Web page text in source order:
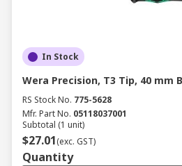
In Stock
Wera Precision, T3 Tip, 40 mm
RS Stock No. 775-5628
Mfr. Part No. 05118037001
Subtotal (1 unit)
$27.01(exc. GST)
Quantity